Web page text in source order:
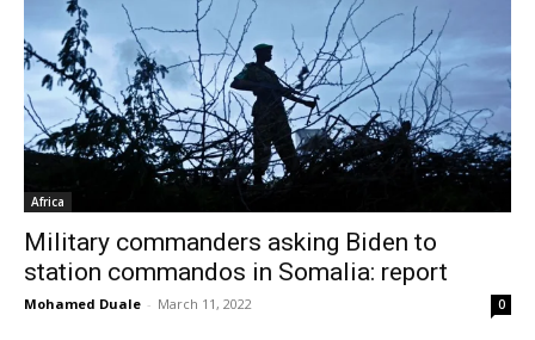
Africa
Military commanders asking Biden to
station commandos in Somalia: report
Mohamed Duale - March 11, 2022 0